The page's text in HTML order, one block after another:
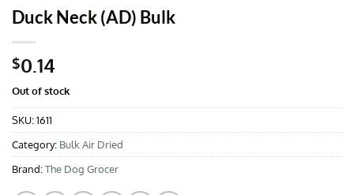
Duck Neck (AD) Bulk
$0.14
Out of stock
SKU:1611
Category: Bulk Air Dried
Brand:The Dog Grocer